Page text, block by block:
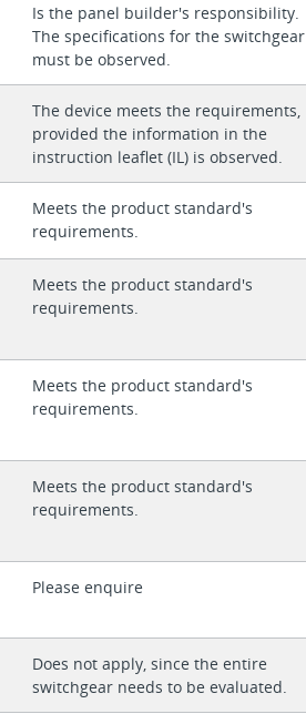
Is the panel builder's responsibility.
The specifications for the switchgear
must be observed.
The device meets the requirements,
provided the information in the
instruction leaflet (IL) is observed.
Meets the product standard's
requirements.
Meets the product standard's
requirements.
Meets the product standard's
requirements.
Meets the product standard's
requirements.
Please enquire
Does not apply, since the entire
switchgear needs to be evaluated.